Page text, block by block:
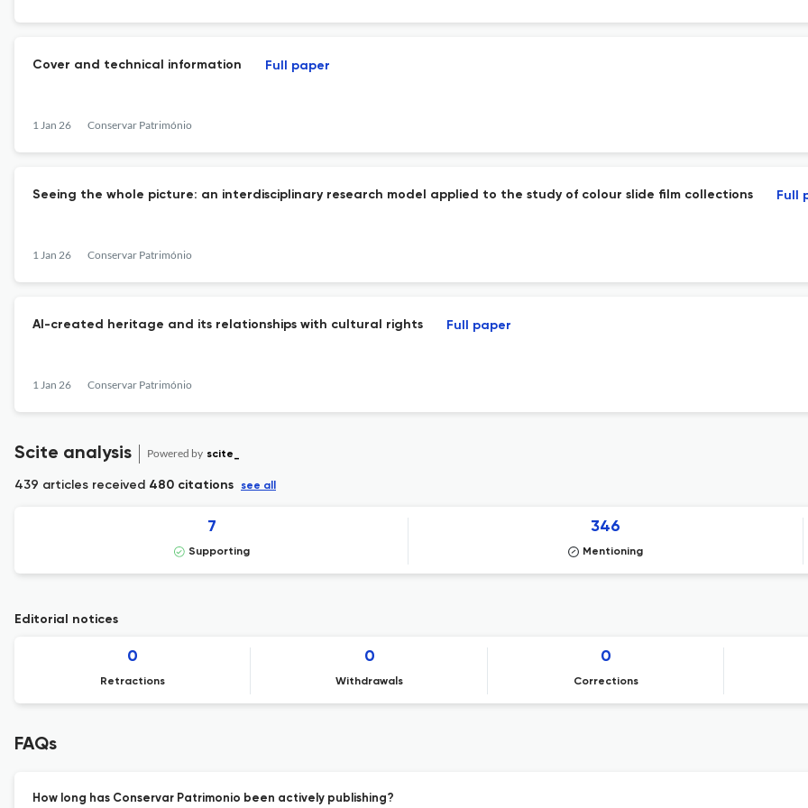
Cover and technical information
1 Jan 26 Conservar Património
Full paper
Seeing the whole picture: an interdisciplinary research model applied to the study of colour slide film collections
1 Jan 26 Conservar Património
Full
AI-created heritage and its relationships with cultural rights
1 Jan 26 Conservar Património
Full paper
Scite analysis Powered by scite_
439 articles received 480 citations see all
7
Supporting
346
Mentioning
Editorial notices
0
Retractions
0
Withdrawals
0
Corrections
FAQs
How long has Conservar Patrimonio been actively publishing?